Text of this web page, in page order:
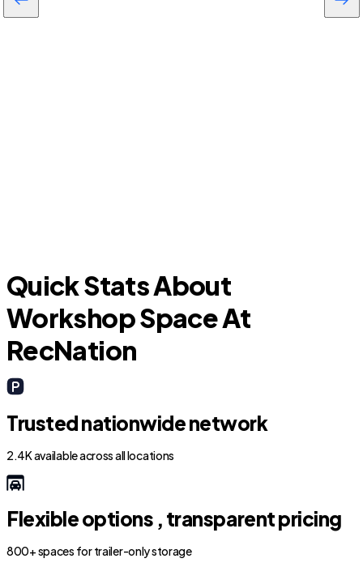
Quick Stats About
Workshop Space At
RecNation
Trusted nationwide network
2.4K available across all locations
Flexible options , transparent pricing
800+ spaces for trailer-only storage